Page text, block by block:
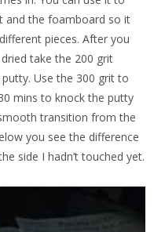
and the foamboard so it
pieces. After you
take the 200 grit
Use the 300 grit to
mins to knock the putty
transition from the
you see the difference
side I hadn’t touched yet.